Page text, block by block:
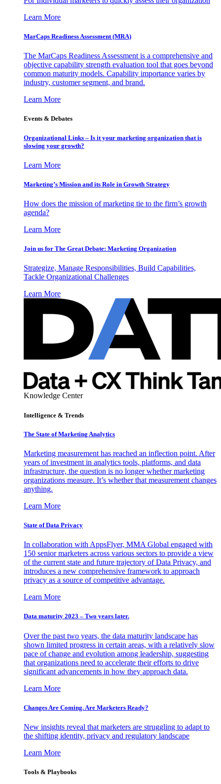
Learn More
MarCaps Readiness Assessment (MRA)
The MarCaps Readiness Assessment is a comprehensive and
objective capability strength evaluation tool that goes beyond
common maturity models. Capability importance varies by
industry, customer segment, and brand.
Learn More
Events & Debates
Organizational Links – Is it your marketing organization that is
slowing your growth?
Learn More
Marketing’s Mission and its Role in Growth Strategy
How does the mission of marketing tie to the firm’s growth
agenda?
Learn More
Join us for The Great Debate: Marketing Organization
Strategize, Manage Responsibilities, Build Capabilities,
Tackle Organizational Challenges
Learn More
Knowledge Center
Intelligence & Trends
The State of Marketing Analytics
Marketing measurement has reached an inflection point. After
years of investment in analytics tools, platforms, and data
infrastructure, the question is no longer whether marketing
organizations measure. It’s whether that measurement changes
anything.
Learn More
State of Data Privacy
In collaboration with AppsFlyer, MMA Global engaged with
150 senior marketers across various sectors to provide a view
of the current state and future trajectory of Data Privacy, and
introduces a new comprehensive framework to approach
privacy as a source of competitive advantage.
Learn More
Data maturity 2023 – Two years later.
Over the past two years, the data maturity landscape has
shown limited progress in certain areas, with a relatively slow
pace of change and evolution among leadership, suggesting
that organizations need to accelerate their efforts to drive
significant advancements in how they approach data.
Learn More
Changes Are Coming. Are Marketers Ready?
New insights reveal that marketers are struggling to adapt to
the shifting identity, privacy and regulatory landscape
Learn More
Tools & Playbooks